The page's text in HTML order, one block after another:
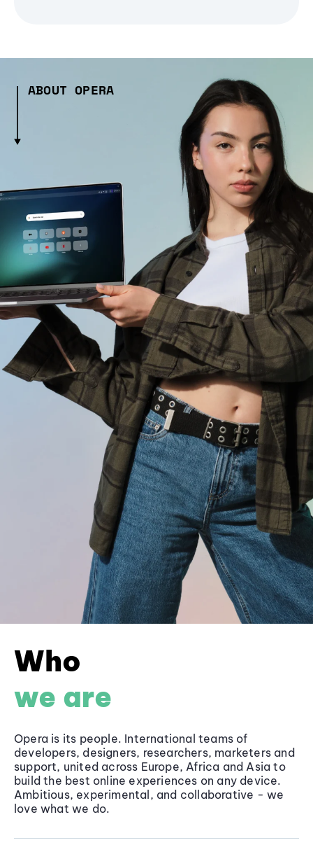
ABOUT OPERA
Who
we are
Opera is its people. International teams of
developers, designers, researchers, marketers and
support, united across Europe, Africa and Asia to
build the best online experiences on any device.
Ambitious, experimental, and collaborative - we
love what we do.